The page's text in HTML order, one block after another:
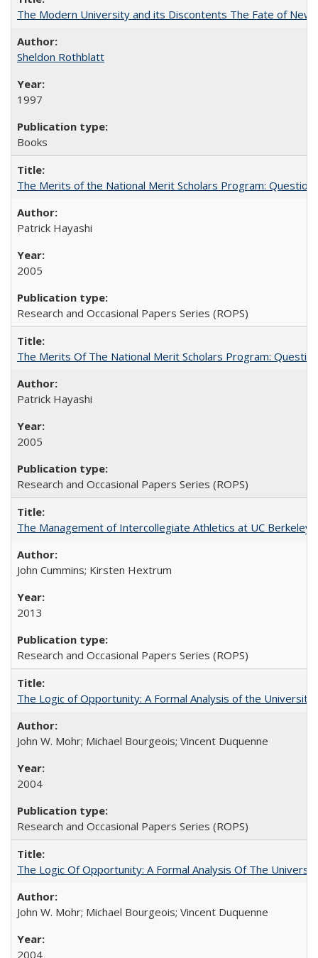
The Modern University and its Discontents The Fate of
Sheldon Rothblatt
1997
Books
The Merits of the National Merit Scholars Program:
Patrick Hayashi
2005
Research and Occasional Papers Series (ROPS)
The Merits Of The National Merit Scholars Program:
Patrick Hayashi
2005
Research and Occasional Papers Series (ROPS)
The Management of Intercollegiate Athletics at UC
John Cummins; Kirsten Hextrum
2013
Research and Occasional Papers Series (ROPS)
The Logic of Opportunity: A Formal Analysis of the
John W. Mohr; Michael Bourgeois; Vincent Duquenne
2004
Research and Occasional Papers Series (ROPS)
The Logic Of Opportunity: A Formal Analysis Of The
John W. Mohr; Michael Bourgeois; Vincent Duquenne
2004